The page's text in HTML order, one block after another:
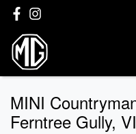
MINI
Ferntree Gully,